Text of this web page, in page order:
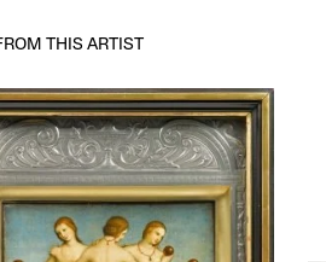
THIS ARTIST